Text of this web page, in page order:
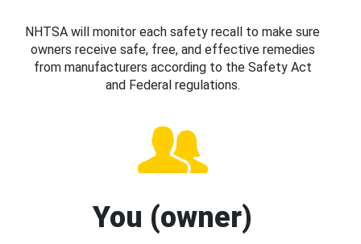
NHTSA will monitor each safety recall to make sure
owners receive safe, free, and effective remedies
from manufacturers according to the Safety Act
and Federal regulations.
You (owner)